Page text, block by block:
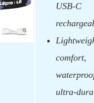
USB-C
comfort,
ultra-